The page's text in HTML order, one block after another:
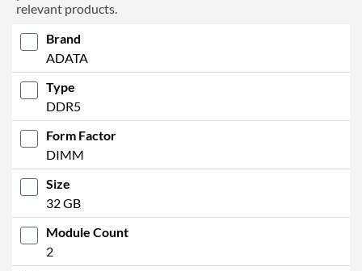
relevant products.
Brand
ADATA
Type
DDR5
Form Factor
DIMM
Size
32 GB
Module Count
2